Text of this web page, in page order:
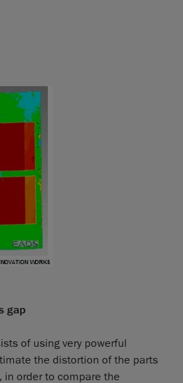
gap
of using very powerful
the distortion of the parts
order to compare the